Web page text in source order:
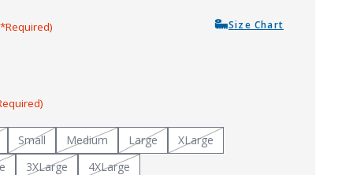
Size Chart
Small Medium Large
XLarge
3XLarge 4XLarge